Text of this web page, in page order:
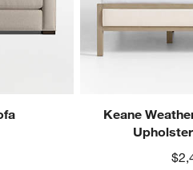
Keane